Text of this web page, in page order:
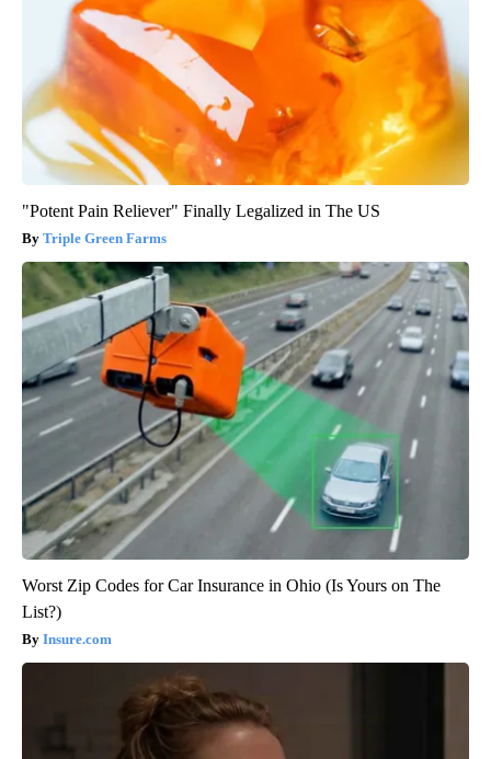
"Potent Pain Reliever" Finally Legalized in The US
Triple Green Farms
Worst Zip Codes for Car Insurance in Ohio (Is Yours on The
List?)
Insure.com